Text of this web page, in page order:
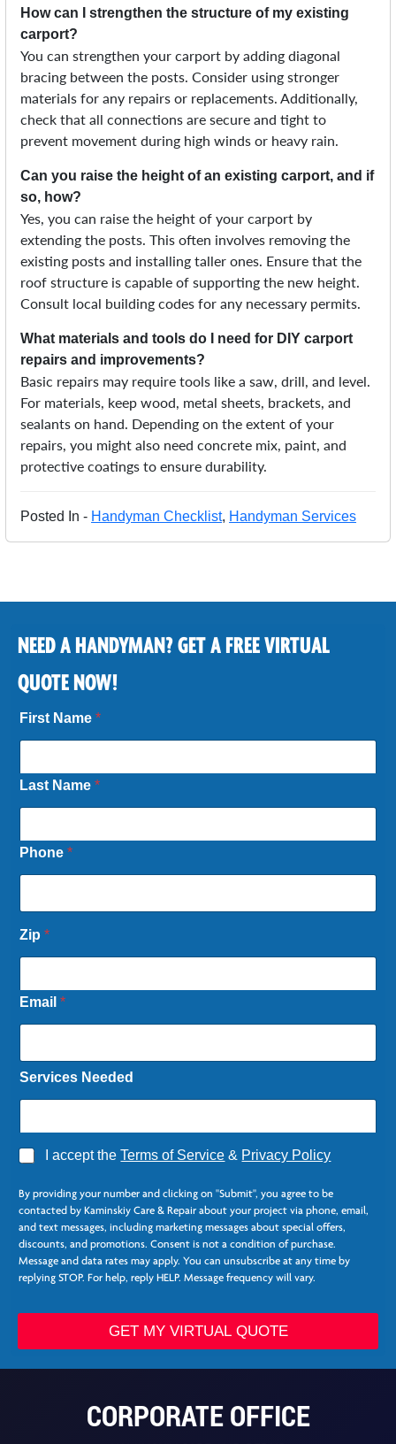
How can I strengthen the structure of my existing
carport?
You can strengthen your carport by adding diagonal
bracing between the posts. Consider using stronger
materials for any repairs or replacements. Additionally,
check that all connections are secure and tight to
prevent movement during high winds or heavy rain.
Can you raise the height of an existing carport, and if
so, how?
Yes, you can raise the height of your carport by
extending the posts. This often involves removing the
existing posts and installing taller ones. Ensure that the
roof structure is capable of supporting the new height.
Consult local building codes for any necessary permits.
What materials and tools do I need for DIY carport
repairs and improvements?
Basic repairs may require tools like a saw, drill, and level.
For materials, keep wood, metal sheets, brackets, and
sealants on hand. Depending on the extent of your
repairs, you might also need concrete mix, paint, and
protective coatings to ensure durability.
Posted In - Handyman Checklist, Handyman Services
NEED A HANDYMAN? GET A FREE VIRTUAL
QUOTE NOW!
First Name*
Last Name*
Phone*
Zip*
Email*
Services Needed
S
e
v
i
c
e
s
L
s
N
A
r
e
*
I accept theTerms of Service & Privacy Policy
By providing your number and clicking on "Submit", you agree to be
contacted by Kaminskiy Care & Repair about your project via phone, email,
and text messages, including marketing messages about special offers,
discounts, and promotions. Consent is not a condition of purchase.
Message and data rates may apply. You can unsubscribe at any time by
replying STOP. For help, reply HELP. Message frequency will vary.
GET MY VIRTUAL QUOTE
CORPORATE OFFICE